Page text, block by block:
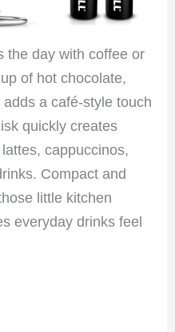
the day with coffee or
of hot chocolate,
a café-style touch
quickly creates
cappuccinos,
Compact and
little kitchen
everyday drinks feel